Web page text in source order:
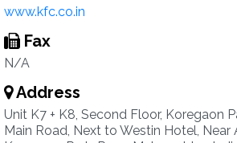
www.kfc.co.in
Fax
N/A
Address
Unit K7 + K8, Second Floor, Koregaon
Main Road, Next to Westin Hotel, Near